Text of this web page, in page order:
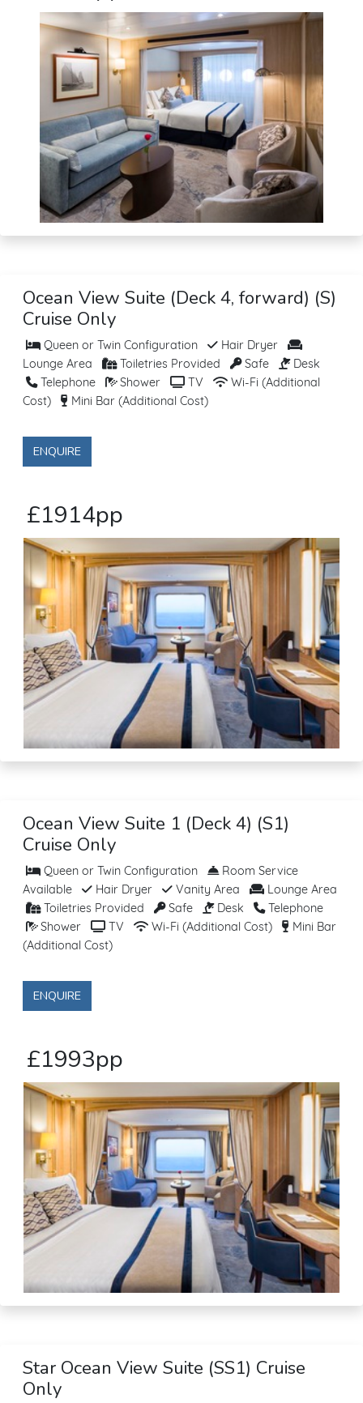
Ocean View Suite (Deck 4, forward) (S)
Cruise Only
Queen or Twin Configuration
Hair Dryer
Lounge Area
Toiletries Provided Safe
Desk
Telephone
Shower TV
Wi-Fi (Additional
Cost)
Mini Bar (Additional Cost)
ENQUIRE
£1914pp
Ocean View Suite 1 (Deck 4) (S1)
Cruise Only
Queen or Twin Configuration
Room Service
Available
Hair Dryer Vanity Area
Lounge Area
Toiletries Provided
Safe Desk
Telephone
Shower
TV Wi-Fi (Additional Cost)
Mini Bar
(Additional Cost)
ENQUIRE
£1993pp
Star Ocean View Suite (SS1) Cruise
Only